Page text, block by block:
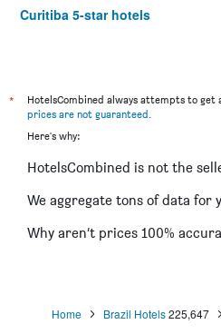
Curitiba 5-star hotels
*
HotelsCombined always attempts to get
prices are not guaranteed.
Here's why:
HotelsCombined is not the
We aggregate tons of data for
Why aren’t prices 100%
Home Brazil Hotels225,647